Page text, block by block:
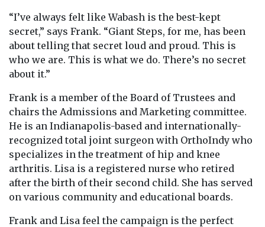
“I’ve always felt like Wabash is the best-kept
secret,” says Frank. “Giant Steps, for me, has been
about telling that secret loud and proud. This is
who we are. This is what we do. There’s no secret
about it.”
Frank is a member of the Board of Trustees and
chairs the Admissions and Marketing committee.
He is an Indianapolis-based and internationally-
recognized total joint surgeon with OrthoIndy who
specializes in the treatment of hip and knee
arthritis. Lisa is a registered nurse who retired
after the birth of their second child. She has served
on various community and educational boards.
Frank and Lisa feel the campaign is the perfect